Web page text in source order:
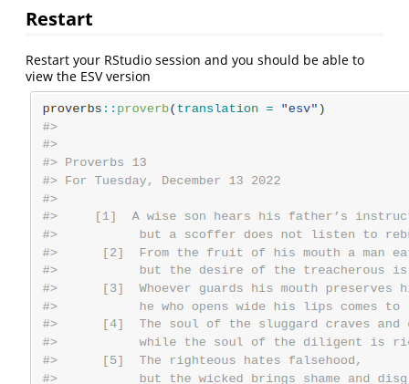
Restart
Restart your RStudio session and you should be able to
view the ESV version